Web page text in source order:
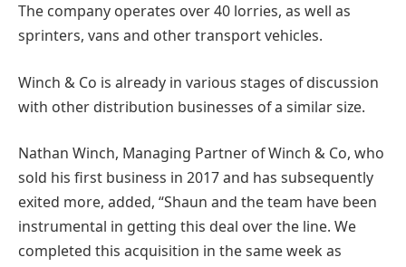
The company operates over 40 lorries, as well as
sprinters, vans and other transport vehicles.
Winch & Co is already in various stages of discussion
with other distribution businesses of a similar size.
Nathan Winch, Managing Partner of Winch & Co, who
sold his first business in 2017 and has subsequently
exited more, added, “Shaun and the team have been
instrumental in getting this deal over the line. We
completed this acquisition in the same week as